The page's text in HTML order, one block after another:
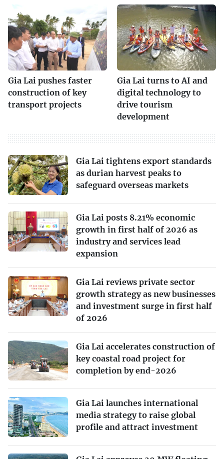
Gia Lai pushes faster
construction of key
transport projects
Gia Lai turns to AI and
digital technology to
drive tourism
development
Gia Lai tightens export standards
as durian harvest peaks to
safeguard overseas markets
Gia Lai posts 8.21% economic
growth in first half of 2026 as
industry and services lead
expansion
Gia Lai reviews private sector
growth strategy as new businesses
and investment surge in first half
of 2026
Gia Lai accelerates construction of
key coastal road project for
completion by end-2026
Gia Lai launches international
media strategy to raise global
profile and attract investment